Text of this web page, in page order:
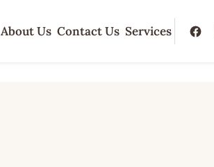
About Us Contact Us Services